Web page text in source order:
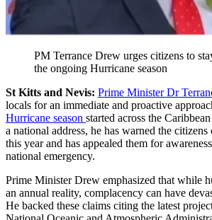
PM Terrance Drew urges citizens to
the ongoing Hurricane season
St Kitts and Nevis: Prime Minister Dr
locals for an immediate and proactive
Hurricane season started across the
a national address, he has warned the citizens
this year and has appealed them for
national emergency.
Prime Minister Drew emphasized that while
an annual reality, complacency can have
He backed these claims citing the latest